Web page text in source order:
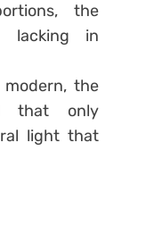
the
lacking in
the
that only
light that